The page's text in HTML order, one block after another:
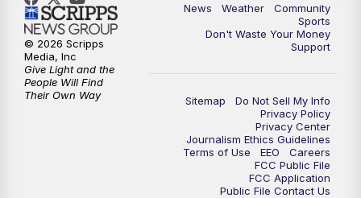
News Weather
Community
Sports
Don't Waste Your Money
Support
Sitemap
Do Not Sell My Info
Privacy Policy
Privacy Center
Journalism Ethics Guidelines
Terms of Use
EEO
Careers
FCC Public File
FCC Application
Public File Contact Us
© 2026 Scripps
Media, Inc
Give Light and the
People Will Find
Their Own Way